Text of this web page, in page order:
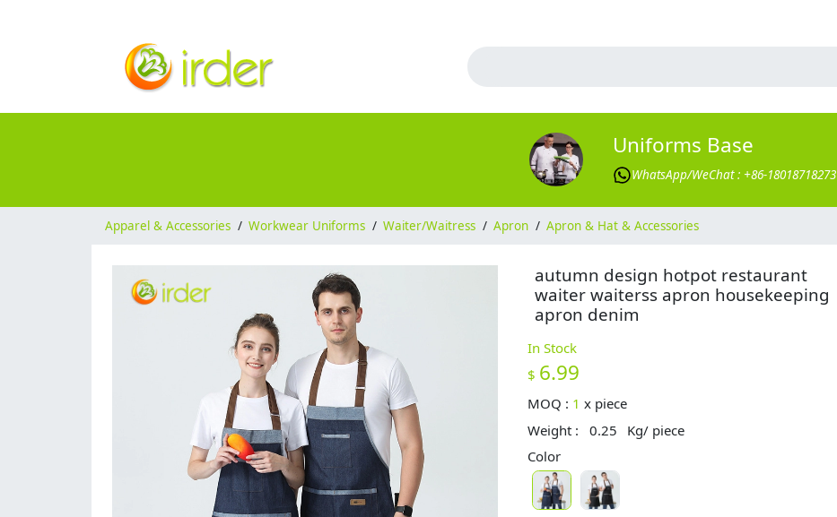
Uniforms Base
WhatsApp/WeChat : +86-18018718273
Apparel & Accessories / Workwear Uniforms / Waiter/Waitress / Apron / Apron & Hat & Accessories
autumn design hotpot restaurant
waiter waiterss apron housekeeping
apron denim
In Stock
$ 6.99
MOQ : 1 x piece
Weight :
0.25
Kg/ piece
Color